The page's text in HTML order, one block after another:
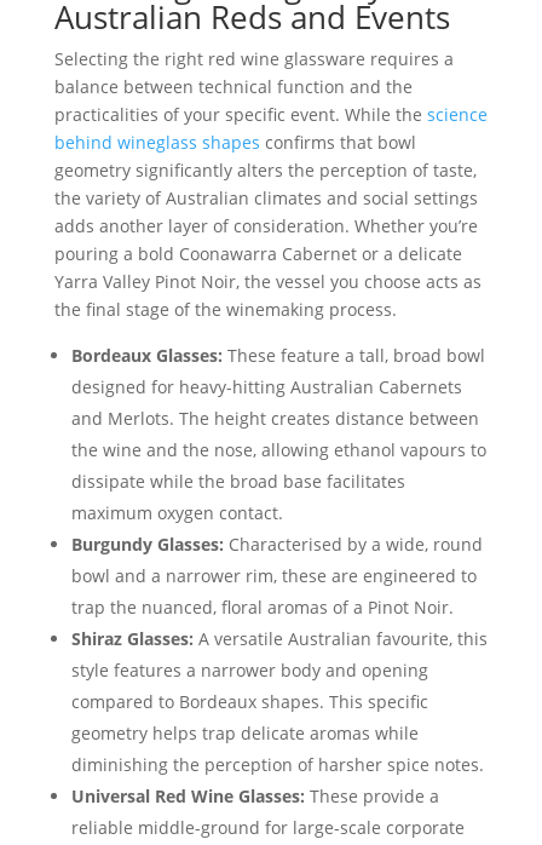
Australian Reds and Events
Selecting the right red wine glassware requires a
balance between technical function and the
practicalities of your specific event. While the science
behind wineglass shapes confirms that bowl
geometry significantly alters the perception of taste,
the variety of Australian climates and social settings
adds another layer of consideration. Whether you’re
pouring a bold Coonawarra Cabernet or a delicate
Yarra Valley Pinot Noir, the vessel you choose acts as
the final stage of the winemaking process.
Bordeaux Glasses: These feature a tall, broad bowl
designed for heavy-hitting Australian Cabernets
and Merlots. The height creates distance between
the wine and the nose, allowing ethanol vapours to
dissipate while the broad base facilitates
maximum oxygen contact.
Burgundy Glasses: Characterised by a wide, round
bowl and a narrower rim, these are engineered to
trap the nuanced, floral aromas of a Pinot Noir.
Shiraz Glasses: A versatile Australian favourite, this
style features a narrower body and opening
compared to Bordeaux shapes. This specific
geometry helps trap delicate aromas while
diminishing the perception of harsher spice notes.
Universal Red Wine Glasses: These provide a
reliable middle-ground for large-scale corporate